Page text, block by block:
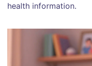
health information.